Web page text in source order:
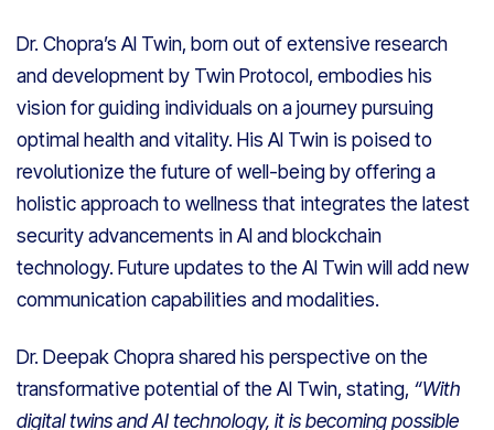
Dr. Chopra’s AI Twin, born out of extensive research
and development by Twin Protocol, embodies his
vision for guiding individuals on a journey pursuing
optimal health and vitality. His AI Twin is poised to
revolutionize the future of well-being by offering a
holistic approach to wellness that integrates the latest
security advancements in AI and blockchain
technology. Future updates to the AI Twin will add new
communication capabilities and modalities.
Dr. Deepak Chopra shared his perspective on the
transformative potential of the AI Twin, stating, “With
digital twins and AI technology, it is becoming possible